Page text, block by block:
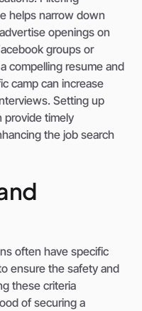
helps narrow down
openings on
groups or
compelling resume and
camp can increase
Setting up
provide timely
the job search
often have specific
ensure the safety and
these criteria
of securing a